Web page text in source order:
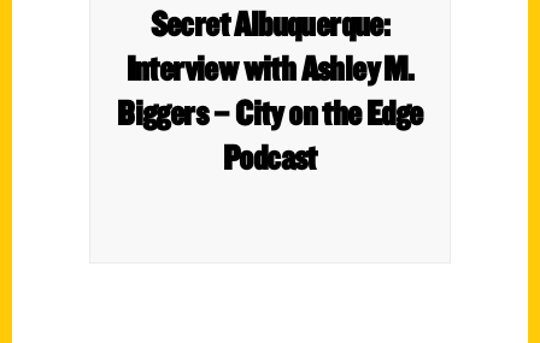
Secret Albuquerque:
Interview with Ashley M.
Biggers – City on the Edge
Podcast